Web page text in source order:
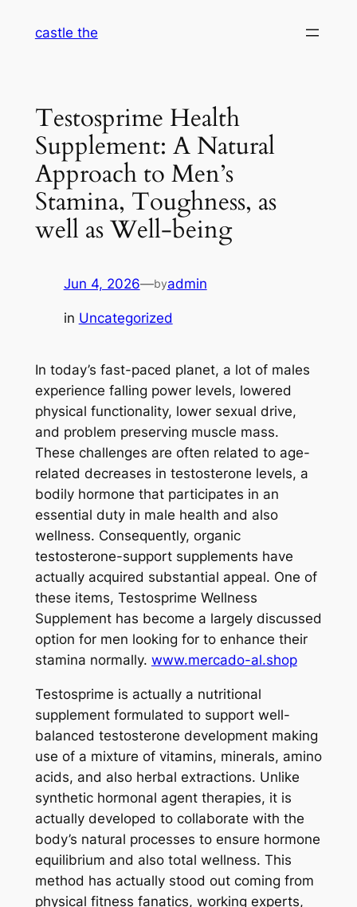
castle the
Testosprime Health
Supplement: A Natural
Approach to Men’s
Stamina, Toughness, as
well as Well-being
Jun 4, 2026—byadmin
in Uncategorized
In today’s fast-paced planet, a lot of males
experience falling power levels, lowered
physical functionality, lower sexual drive,
and problem preserving muscle mass.
These challenges are often related to age-
related decreases in testosterone levels, a
bodily hormone that participates in an
essential duty in male health and also
wellness. Consequently, organic
testosterone-support supplements have
actually acquired substantial appeal. One of
these items, Testosprime Wellness
Supplement has become a largely discussed
option for men looking for to enhance their
stamina normally. www.mercado-al.shop
Testosprime is actually a nutritional
supplement formulated to support well-
balanced testosterone development making
use of a mixture of vitamins, minerals, amino
acids, and also herbal extractions. Unlike
synthetic hormonal agent therapies, it is
actually developed to collaborate with the
body’s natural processes to ensure hormone
equilibrium and also total wellness. This
method has actually stood out coming from
physical fitness fanatics, working experts,